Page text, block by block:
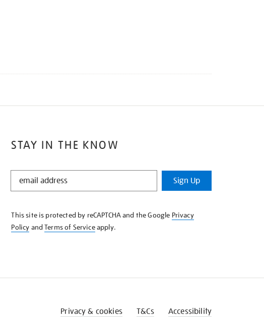
STAY IN THE KNOW
STAY
KNOW
Sign Up
This site is protected by reCAPTCHA and the Google Privacy
Policy andTerms of Serviceapply.
Privacy & cookies T&Cs Accessibility